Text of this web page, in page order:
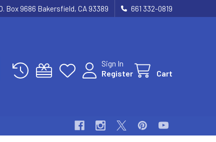
Box 9686 Bakersfield, CA 93389 661 332-0819
Sign In
Register
Cart